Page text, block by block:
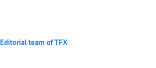
Editorial team of TFX